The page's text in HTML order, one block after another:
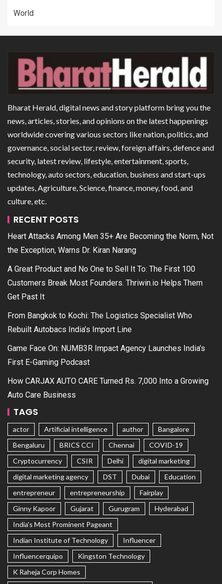
World
Bharat Herald, digital news and story platform bring you the
news, articles, stories, and opinions on the latest happenings
worldwide covering various sectors like nation, politics, and
governance, social sector, review, foreign affairs, defence and
security, latest review, lifestyle, entertainment, sports,
technology, auto sectors, education, business and start-ups
updates, Agriculture, Science, finance, money, food, and
culture, etc.
RECENT POSTS
Heart Attacks Among Men 35+ Are Becoming the Norm, Not
the Exception, Warns Dr. Kiran Narang
A Great Product and No One to Sell It To: The First 100
Customers Break Most Founders. Thriwin.io Helps Them
Get Past It
From Bangkok to Kochi: The Logistics Specialist Who
Rebuilt Autobacs India’s Import Line
Game Face On: NUMB3R Impact Agency Launches India’s
First E-Gaming Podcast
How CARJAX AUTO CARE Turned Rs. 7,000 Into a Growing
Auto Care Business
TAGS
actor Artificial intelligence author
Bangalore
Bengaluru
BRICS CCI Chennai
COVID-19
Cryptocurrency
CSIR Delhi
digital marketing
digital marketing agency
DST Dubai
Education
entrepreneur
entrepreneurship
Fairplay
Ginny Kapoor
Gujarat Gurugram
Hyderabad
India's Most Prominent Pageant
Indian Institute of Technology
Influencer
Influencerquipo
Kingston Technology
K Raheja Corp Homes